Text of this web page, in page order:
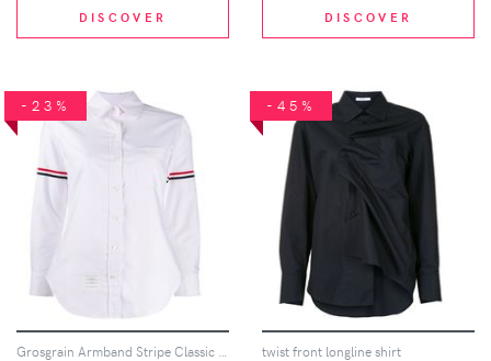
DISCOVER DISCOVER
-23% -45%
twist front longline shirt